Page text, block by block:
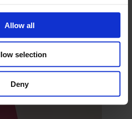
Allow all
selection
Deny
80s.